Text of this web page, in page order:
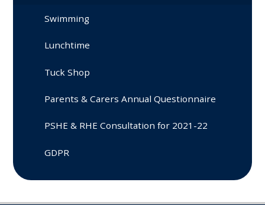
Swimming
Lunchtime
Tuck Shop
Parents & Carers Annual Questionnaire
PSHE & RHE Consultation for 2021-22
GDPR